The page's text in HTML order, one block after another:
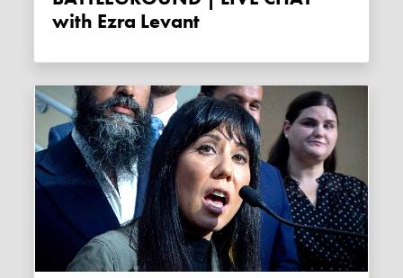
with Ezra Levant